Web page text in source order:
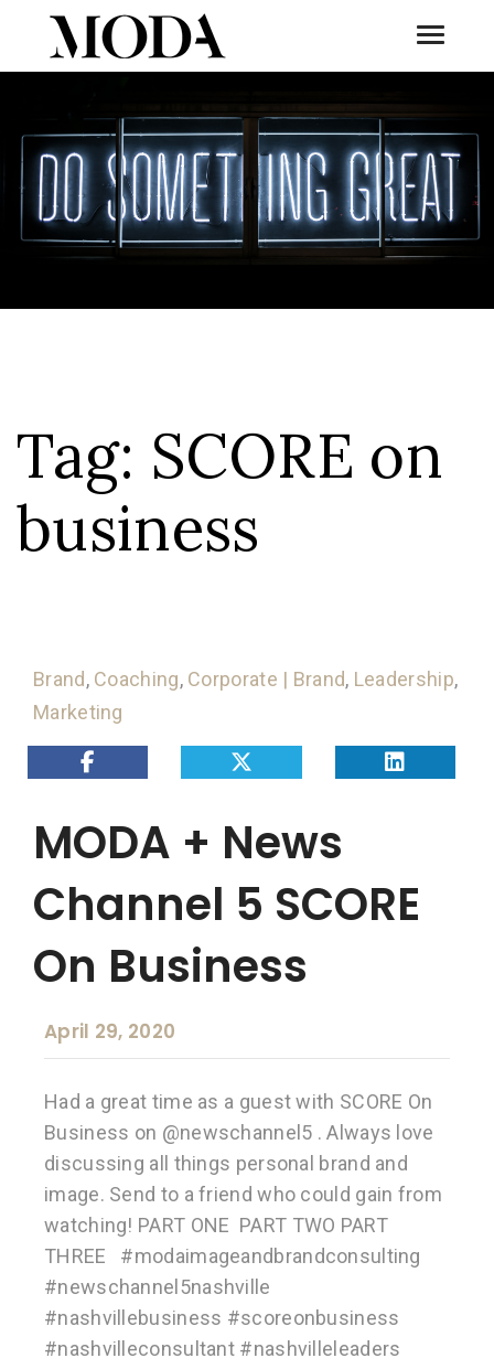
Tag: SCORE on
business
Brand, Coaching, Corporate | Brand, Leadership,
Marketing
MODA + News
Channel 5 SCORE
On Business
April 29, 2020
Had a great time as a guest with SCORE On
Business on @newschannel5 . Always love
discussing all things personal brand and
image. Send to a friend who could gain from
watching! PART ONE PART TWO PART
THREE #modaimageandbrandconsulting
#newschannel5nashville
#nashvillebusiness #scoreonbusiness
#nashvilleconsultant #nashvilleleaders